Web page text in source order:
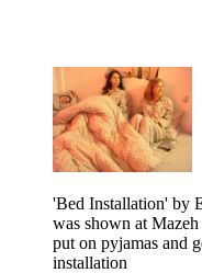
'Bed Installation' by
was shown at
put on pyjamas and
installation